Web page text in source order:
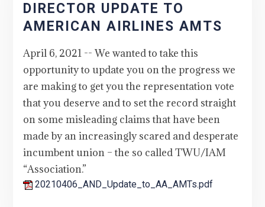
DIRECTOR UPDATE TO
AMERICAN AIRLINES AMTS
April 6, 2021 -- We wanted to take this
opportunity to update you on the progress we
are making to get you the representation vote
that you deserve and to set the record straight
on some misleading claims that have been
made by an increasingly scared and desperate
incumbent union – the so called TWU/IAM
“Association.”
20210406_AND_Update_to_AA_AMTs.pdf